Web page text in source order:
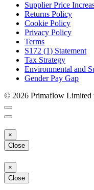
Supplier Price
Returns Policy
Cookie Policy
Privacy Policy
Terms
S172 (1) Statement
Tax Strategy
Environmental and
Gender Pay Gap
© 2026 Primaflow Limited
×
Close
×
Close